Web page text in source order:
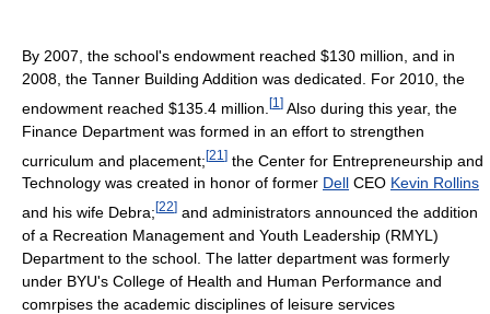
By 2007, the school's endowment reached $130 million, and in
2008, the Tanner Building Addition was dedicated. For 2010, the
endowment reached $135.4 million. [1 ] Also during this year, the
Finance Department was formed in an effort to strengthen
curriculum and placement;[21 ] the Center for Entrepreneurship and
Technology was created in honor of former Dell CEO Kevin Rollins
and his wife Debra; [22] and administrators announced the addition
of a Recreation Management and Youth Leadership (RMYL)
Department to the school. The latter department was formerly
under BYU's College of Health and Human Performance and
comrpises the academic disciplines of leisure services